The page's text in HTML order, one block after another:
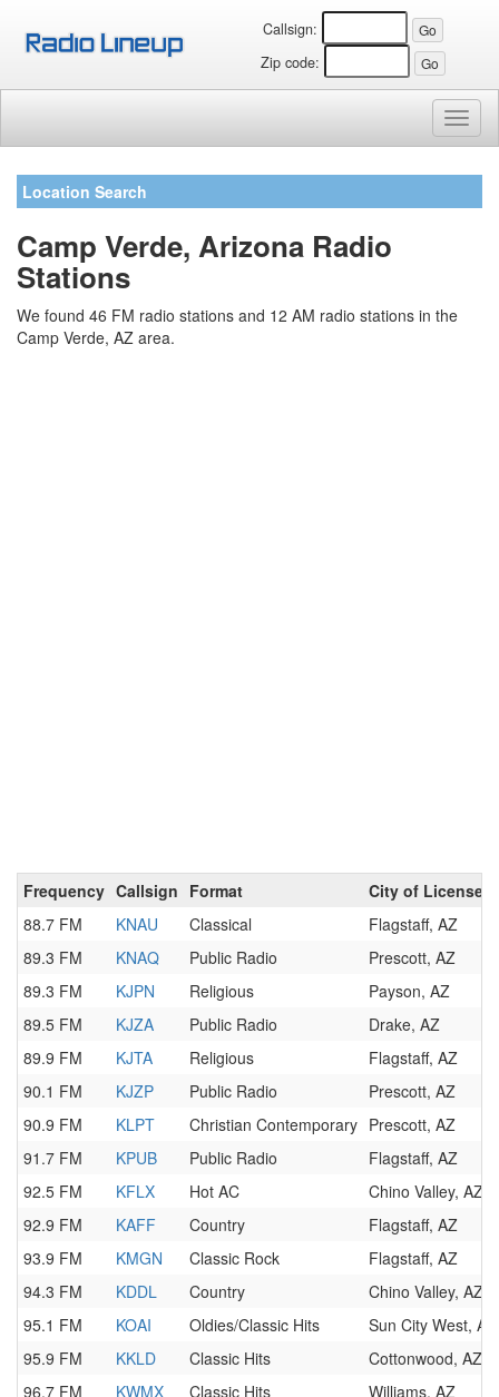
Callsign:
Zip code:
Location Search
Camp Verde, Arizona Radio
Stations
We found 46 FM radio stations and 12 AM radio stations in the
Camp Verde, AZ area.
Frequency Callsign Format
City of License
88.7 FM
KNAU Classical
Flagstaff, AZ
89.3 FM
KNAQ Public Radio
Prescott, AZ
89.3 FM
KJPN Religious
Payson, AZ
89.5 FM
KJZA Public Radio
Drake, AZ
89.9 FM
KJTA Religious
Flagstaff, AZ
90.1 FM
KJZP Public Radio
Prescott, AZ
90.9 FM
KLPT Christian Contemporary Prescott, AZ
91.7 FM
KPUB Public Radio
Flagstaff, AZ
92.5 FM
KFLX Hot AC
Chino Valley, AZ
92.9 FM
KAFF Country
Flagstaff, AZ
93.9 FM
KMGN Classic Rock
Flagstaff, AZ
94.3 FM
KDDL Country
Chino Valley, AZ
95.1 FM
KOAI Oldies/Classic Hits
Sun City West, AZ
95.9 FM
KKLD Classic Hits
Cottonwood, AZ
96.7 FM
KWMX Classic Hits
Williams, AZ